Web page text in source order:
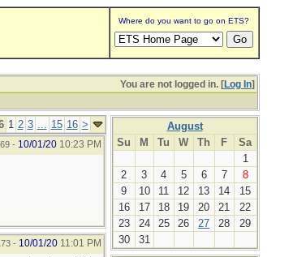
Where do you want to go on ETS?
You are not logged in. [Log In]
1 2 3 ... 15 16 >
- 10/01/20 10:23 PM
- 10/01/20 11:01 PM
August
Su
M Tu W Th F
Sa
1
2
3 4 5 6 7
8
9
10 11 12 13 14
15
16
17 18 19 20 21
22
23
24 25 26 27 28
29
30
31